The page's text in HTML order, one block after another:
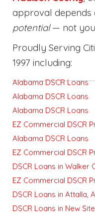
approval depends
potential— not
Proudly Serving
1997 including:
Alabama DSCR Loans
Alabama DSCR Loans
Alabama DSCR Loans
EZ Commercial DSCR
Alabama DSCR Loans
EZ Commercial DSCR
DSCR Loans in Walker
EZ Commercial DSCR
DSCR Loans in Attalla,
DSCR Loans in New